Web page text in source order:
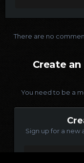
There are no
Create
You need to be a
Sign up for a new